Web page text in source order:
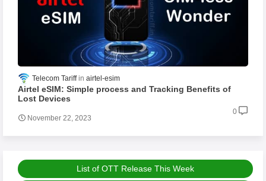
Telecom Tariff airtel-esim
Airtel eSIM: Simple process and Tracking Benefits of
Lost Devices
November 22, 2023
0
List of OTT Release This Week